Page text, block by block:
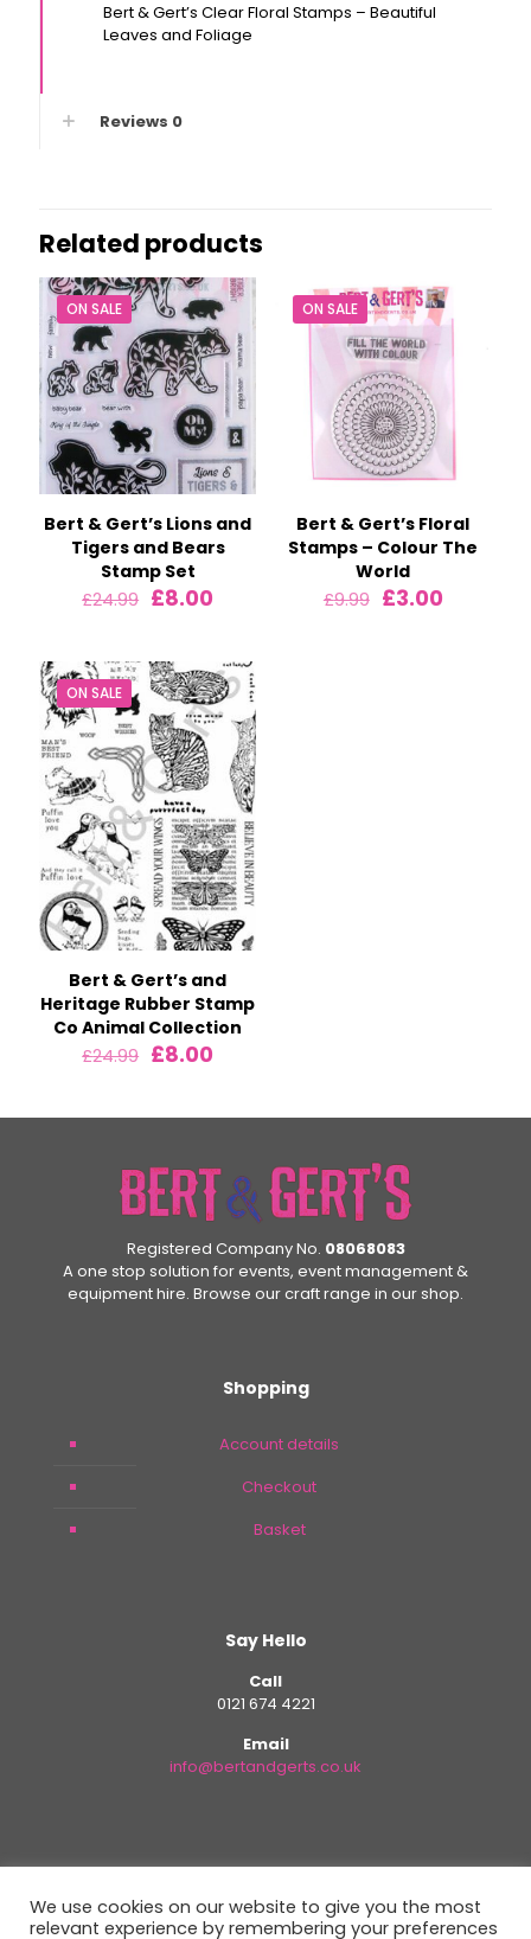
Bert & Gert’s Clear Floral Stamps – Beautiful
Leaves and Foliage
Reviews 0
Related products
ON SALE
Bert & Gert’s Lions and
Tigers and Bears
Stamp Set
£24.99 Original
£24.99.
£8.00
£8.00.
ON SALE
Bert & Gert’s Floral
Stamps – Colour The
World
£9.99 Original
£3.00Current
ON SALE
Bert & Gert’s and
Heritage Rubber Stamp
Co Animal Collection
£24.99 Original
£24.99.
£8.00
£8.00.
Registered Company No. 08068083
A one stop solution for events, event management &
equipment hire. Browse our craft range in our shop.
Shopping
Account details
Checkout
Basket
Say Hello
Call
0121 674 4221
Email
info@bertandgerts.co.uk
Copyright - All Rights Reserved. Design ByPlan B
We use cookies on our website to give you the most
relevant experience by remembering your preferences